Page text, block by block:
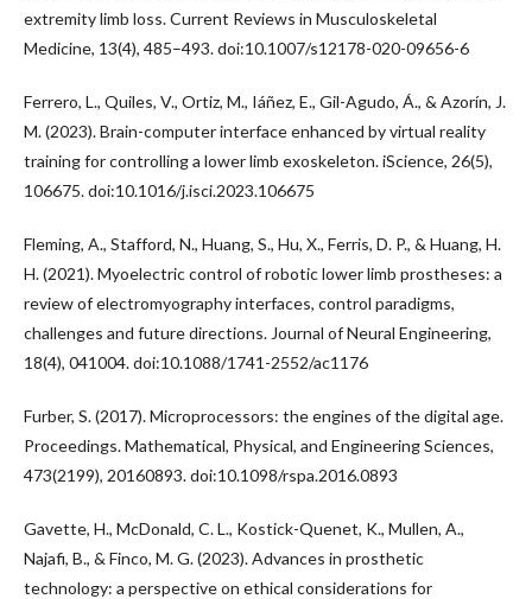
extremity limb loss. Current Reviews in Musculoskeletal
Medicine, 13(4), 485–493. doi:10.1007/s12178-020-09656-6
Ferrero, L., Quiles, V., Ortiz, M., Iáñez, E., Gil-Agudo, Á., & Azorín, J.
M. (2023). Brain-computer interface enhanced by virtual reality
training for controlling a lower limb exoskeleton. iScience, 26(5),
106675. doi:10.1016/j.isci.2023.106675
Fleming, A., Stafford, N., Huang, S., Hu, X., Ferris, D. P., & Huang, H.
H. (2021). Myoelectric control of robotic lower limb prostheses: a
review of electromyography interfaces, control paradigms,
challenges and future directions. Journal of Neural Engineering,
18(4), 041004. doi:10.1088/1741-2552/ac1176
Furber, S. (2017). Microprocessors: the engines of the digital age.
Proceedings. Mathematical, Physical, and Engineering Sciences,
473(2199), 20160893. doi:10.1098/rspa.2016.0893
Gavette, H., McDonald, C. L., Kostick-Quenet, K., Mullen, A.,
Najafi, B., & Finco, M. G. (2023). Advances in prosthetic
technology: a perspective on ethical considerations for